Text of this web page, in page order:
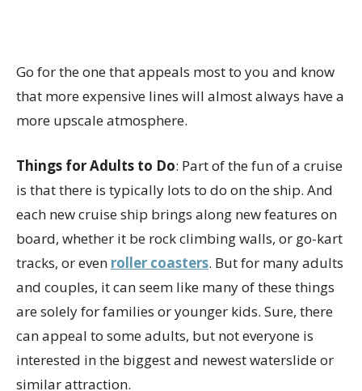
Go for the one that appeals most to you and know
that more expensive lines will almost always have a
more upscale atmosphere.
Things for Adults to Do: Part of the fun of a cruise
is that there is typically lots to do on the ship. And
each new cruise ship brings along new features on
board, whether it be rock climbing walls, or go-kart
tracks, or even roller coasters. But for many adults
and couples, it can seem like many of these things
are solely for families or younger kids. Sure, there
can appeal to some adults, but not everyone is
interested in the biggest and newest waterslide or
similar attraction.